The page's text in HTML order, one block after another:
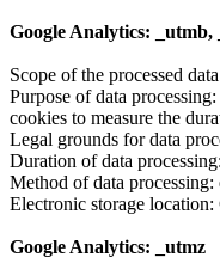
Google Analytics: _utmb,
Scope of the processed
Purpose of data
cookies to measure the
Legal grounds for data
Duration of data
Method of data processing:
Electronic storage location:
Google Analytics: _utmz